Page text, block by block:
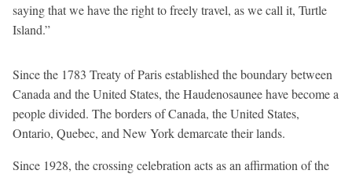
saying that we have the right to freely travel, as we call it, Turtle
Island.”
Since the 1783 Treaty of Paris established the boundary between
Canada and the United States, the Haudenosaunee have become a
people divided. The borders of Canada, the United States,
Ontario, Quebec, and New York demarcate their lands.
Since 1928, the crossing celebration acts as an affirmation of the